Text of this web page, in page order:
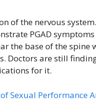
of the nervous
PGAD
the base of the
are still
for it.
Sexual Performance